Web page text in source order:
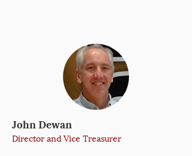
John Dewan
Director and Vice Treasurer